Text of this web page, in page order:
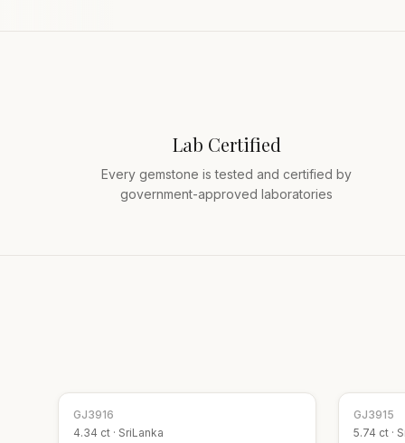
Lab Certified
Every gemstone is tested and certified by
government-approved laboratories
GJ3916
4.34 ct · SriLanka
GJ3915
5.74 ct ·